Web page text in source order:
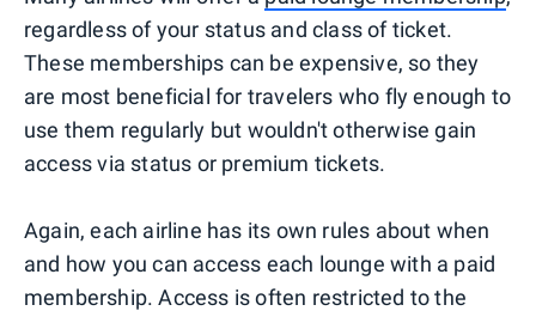
regardless of your status and class of ticket.
These memberships can be expensive, so they
are most beneficial for travelers who fly enough to
use them regularly but wouldn't otherwise gain
access via status or premium tickets.
Again, each airline has its own rules about when
and how you can access each lounge with a paid
membership. Access is often restricted to the